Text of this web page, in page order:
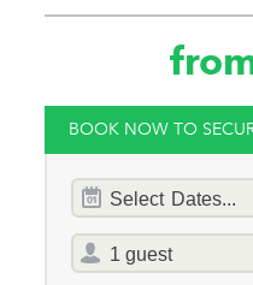
BOOK NOW TO
Dates
of
stay
Select Dates...
Total
selector